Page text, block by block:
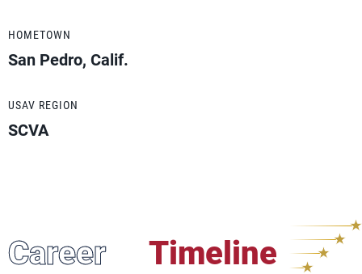
HOMETOWN
San Pedro, Calif.
USAV REGION
SCVA
Career Timeline